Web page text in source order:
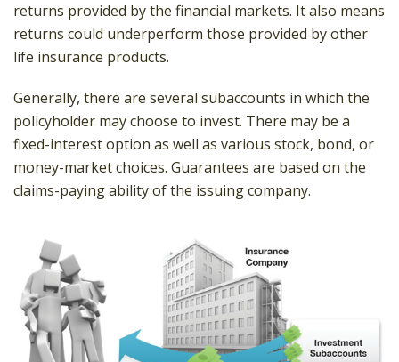
returns provided by the financial markets. It also means
returns could underperform those provided by other
life insurance products.
Generally, there are several subaccounts in which the
policyholder may choose to invest. There may be a
fixed-interest option as well as various stock, bond, or
money-market choices. Guarantees are based on the
claims-paying ability of the issuing company.